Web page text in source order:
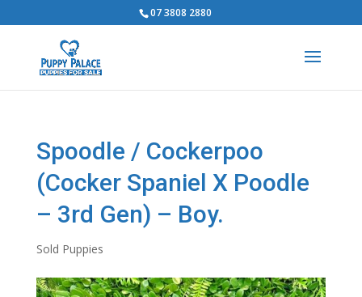
07 3808 2880
Spoodle / Cockerpoo
(Cocker Spaniel X Poodle
– 3rd Gen) – Boy.
Sold Puppies